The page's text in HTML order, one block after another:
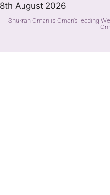
8th August 2026
Shukran Oman is Oman's leading